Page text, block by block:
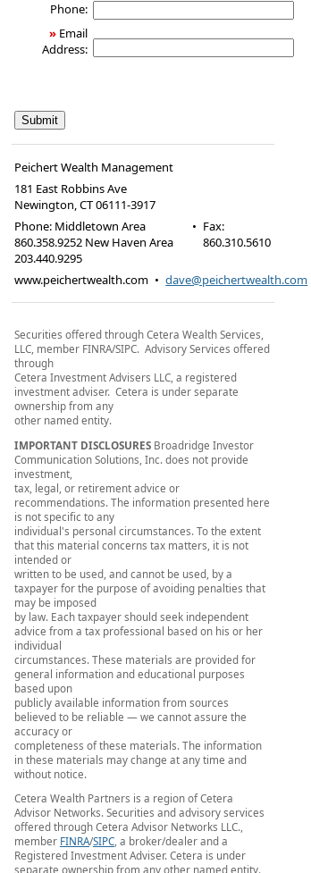
Phone:
» Email
Address:
Peichert Wealth Management
181 East Robbins Ave
Newington,CT06111-3917
Phone: Middletown Area
860.358.9252 New Haven Area
203.440.9295
• Fax:
860.310.5610
www.peichertwealth.com • dave@peichertwealth.com
Securities offered through Cetera Wealth Services,
LLC, member FINRA/SIPC. Advisory Services offered
through
Cetera Investment Advisers LLC, a registered
investment adviser. Cetera is under separate
ownership from any
other named entity.
IMPORTANT DISCLOSURESBroadridge Investor
Communication Solutions, Inc. does not provide
investment,
tax, legal, or retirement advice or
recommendations. The information presented here
is not specific to any
individual's personal circumstances. To the extent
that this material concerns tax matters, it is not
intended or
written to be used, and cannot be used, by a
taxpayer for the purpose of avoiding penalties that
may be imposed
by law. Each taxpayer should seek independent
advice from a tax professional based on his or her
individual
circumstances. These materials are provided for
general information and educational purposes
based upon
publicly available information from sources
believed to be reliable — we cannot assure the
accuracy or
completeness of these materials. The information
in these materials may change at any time and
without notice.
Cetera Wealth Partners is a region of Cetera
Advisor Networks. Securities and advisory services
offered through Cetera Advisor Networks LLC.,
member FINRA/SIPC, a broker/dealer and a
Registered Investment Adviser. Cetera is under
separate ownership from any other named entity.